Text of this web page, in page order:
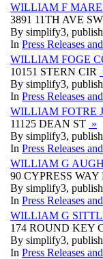
WILLIAM F
3891 11TH AVE SW
By simplify3,
In Press Releases
WILLIAM FOGE
10151 STERN CIR
By simplify3,
In Press Releases
WILLIAM FOTRE
11125 DEAN ST »
By simplify3,
In Press Releases
WILLIAM G
90 CYPRESS WAY
By simplify3,
In Press Releases
WILLIAM G
174 ROUND KEY
By simplify3,
In Press Releases